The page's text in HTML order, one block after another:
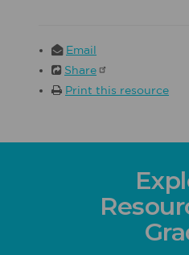
Email
Share
Print this resource